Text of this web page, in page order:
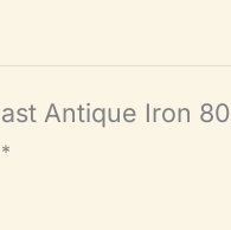
Antique Iron
*